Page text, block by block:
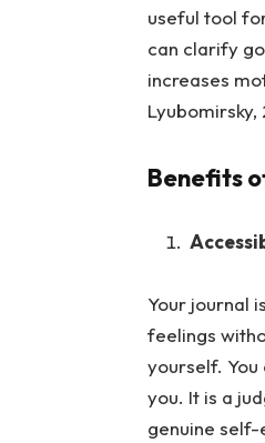
useful tool
can clarify
increases
Lyubomirsky,
Benefits
Your journal
feelings
yourself.
you. It is a
genuine